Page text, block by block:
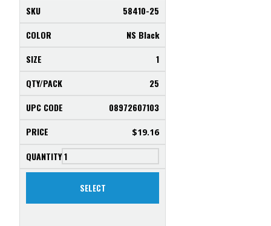
58410-25
NS Black
1
25
08972607103
$19.16
SELECT